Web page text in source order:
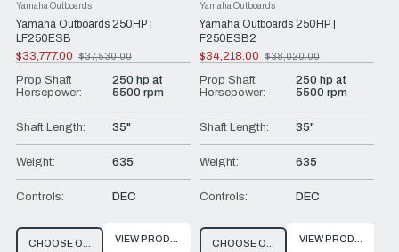
Yamaha Outboards 250HP |
LF250ESB
Yamaha Outboards
$33,777.00
Old
price
$37,530.00
Prop Shaft
Horsepower:
250 hp at
5500 rpm
Shaft Length: 35"
Weight: 635
Controls: DEC
CHOOSE OPTIONSVIEW PRODUCT
Yamaha Outboards 250HP |
F250ESB2
Yamaha Outboards
$34,218.00
Old
price
$38,020.00
Prop Shaft
Horsepower:
250 hp at
5500 rpm
Shaft Length: 35"
Weight: 635
Controls: DEC
CHOOSE OPTIONSVIEW PRODUCT